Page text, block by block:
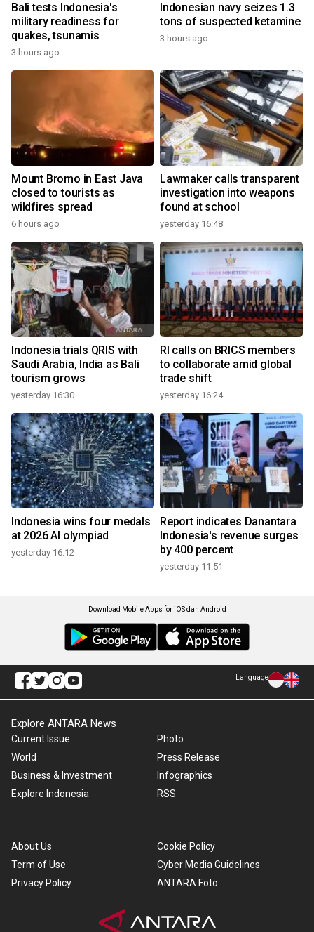
Bali tests Indonesia's
military readiness for
quakes, tsunamis
3 hours ago
Indonesian navy seizes 1.3
tons of suspected ketamine
3 hours ago
Mount Bromo in East Java
closed to tourists as
wildfires spread
6 hours ago
Lawmaker calls transparent
investigation into weapons
found at school
yesterday 16:48
Indonesia trials QRIS with
Saudi Arabia, India as Bali
tourism grows
yesterday 16:30
RI calls on BRICS members
to collaborate amid global
trade shift
yesterday 16:24
Indonesia wins four medals
at 2026 AI olympiad
yesterday 16:12
Report indicates Danantara
Indonesia's revenue surges
by 400 percent
yesterday 11:51
Download Mobile Apps for iOS dan Android
Language
Explore ANTARA News
Current Issue
World
Business & Investment
Explore Indonesia
Photo
Press Release
Infographics
RSS
About Us
Term of Use
Privacy Policy
Cookie Policy
Cyber Media Guidelines
ANTARA Foto